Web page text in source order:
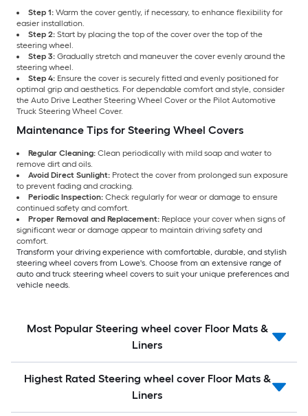
Step 1: Warm the cover gently, if necessary, to enhance flexibility for
easier installation.
Step 2: Start by placing the top of the cover over the top of the
steering wheel.
Step 3: Gradually stretch and maneuver the cover evenly around the
steering wheel.
Step 4: Ensure the cover is securely fitted and evenly positioned for
optimal grip and aesthetics. For dependable comfort and style, consider
the Auto Drive Leather Steering Wheel Cover or the Pilot Automotive
Truck Steering Wheel Cover.
Maintenance Tips for Steering Wheel Covers
Regular Cleaning: Clean periodically with mild soap and water to
remove dirt and oils.
Avoid Direct Sunlight: Protect the cover from prolonged sun exposure
to prevent fading and cracking.
Periodic Inspection: Check regularly for wear or damage to ensure
continued safety and comfort.
Proper Removal and Replacement: Replace your cover when signs of
significant wear or damage appear to maintain driving safety and
comfort.
Transform your driving experience with comfortable, durable, and stylish
steering wheel covers from Lowe's. Choose from an extensive range of
auto and truck steering wheel covers to suit your unique preferences and
vehicle needs.
Most Popular Steering wheel cover Floor Mats &
Liners
Highest Rated Steering wheel cover Floor Mats &
Liners